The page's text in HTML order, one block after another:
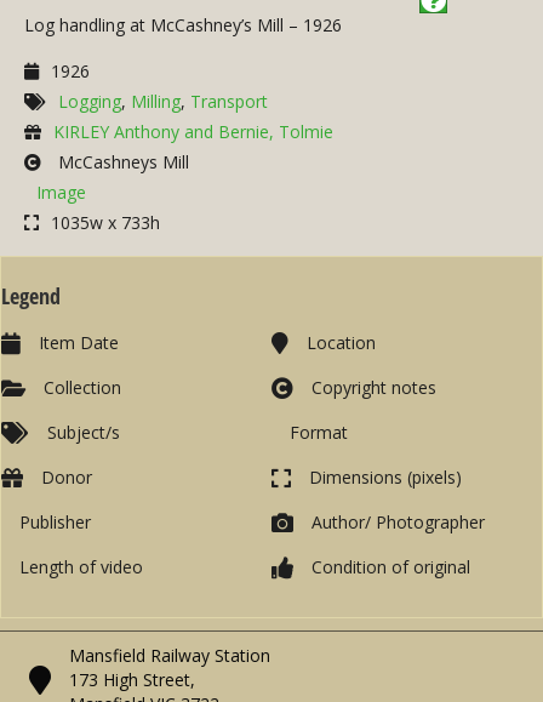
Log handling at McCashney’s Mill – 1926
1926
Logging, Milling, Transport
KIRLEY Anthony and Bernie, Tolmie
McCashneys Mill
Image
1035w x 733h
Legend
Item Date
Collection
Subject/s
Location
Copyright notes
Format
Donor
Publisher
Length of video
Dimensions (pixels)
Author/ Photographer
Condition of original
Mansfield Railway Station
173 High Street,